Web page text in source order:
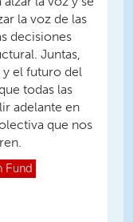
la voz de las
decisiones
Juntas,
el futuro del
todas las
adelante en
que nos
Fund